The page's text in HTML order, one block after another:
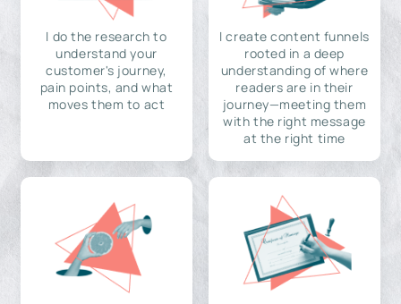
I do the research to
understand your
customer's journey,
pain points, and what
moves them to act
I create content funnels
rooted in a deep
understanding of where
readers are in their
journey—meeting them
with the right message
at the right time